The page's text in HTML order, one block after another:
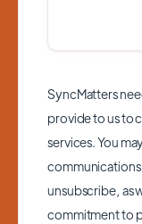
SyncMatters
provide to us to
services. You
unsubscribe, as
commitment to